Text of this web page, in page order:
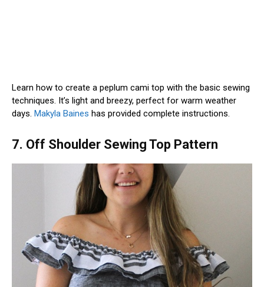
Learn how to create a peplum cami top with the basic sewing
techniques. It’s light and breezy, perfect for warm weather
days. Makyla Baines has provided complete instructions.
7. Off Shoulder Sewing Top Pattern